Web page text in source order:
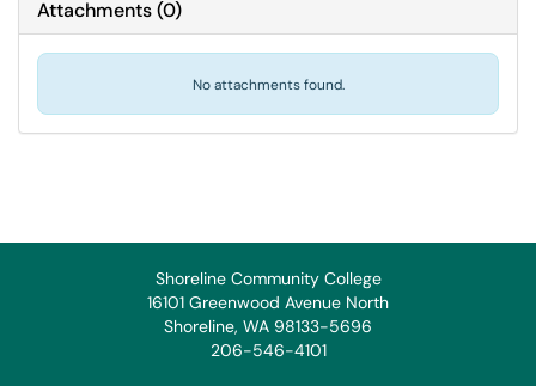
Attachments(0)
No attachments found.
Shoreline Community College
16101 Greenwood Avenue North
Shoreline, WA 98133-5696
206-546-4101